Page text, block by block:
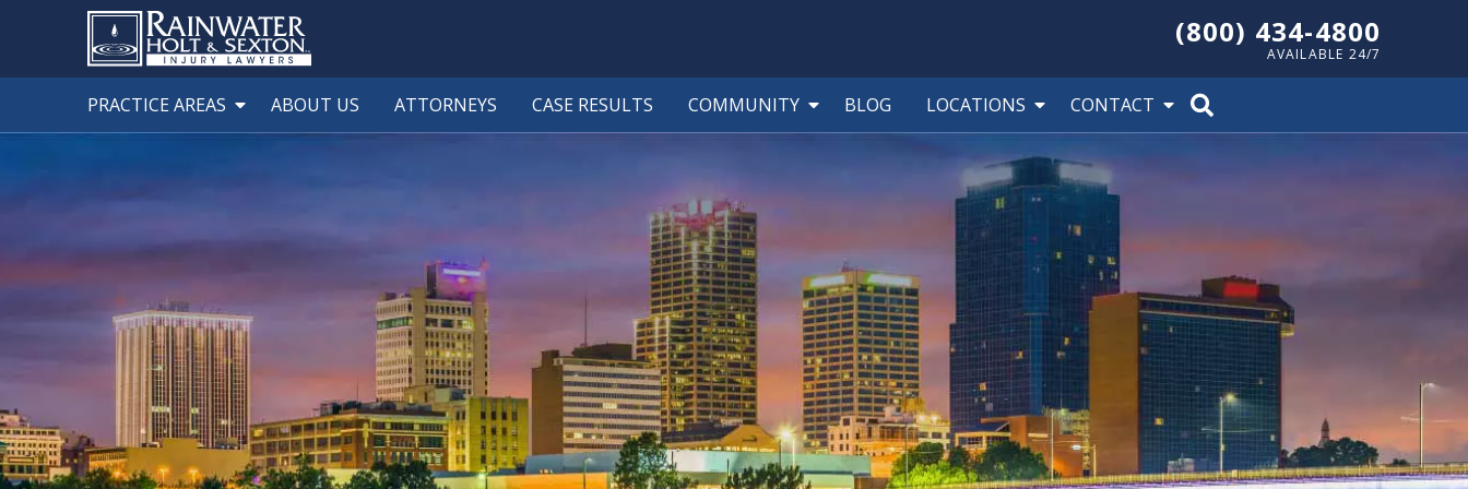
(800) 434-4800
AVAILABLE 24/7
PRACTICE AREAS ABOUT US ATTORNEYS CASE RESULTS COMMUNITY BLOG LOCATIONS CONTACT